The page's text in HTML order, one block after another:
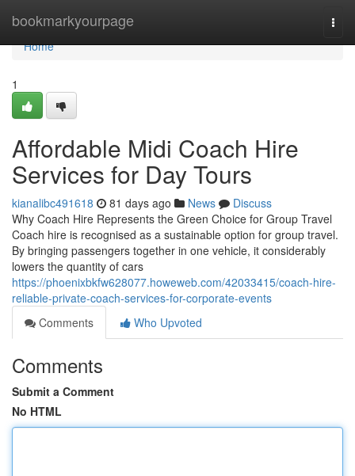
bookmarkyourpage
Home
Home
1
Affordable Midi Coach Hire
Services for Day Tours
kianalibc491618 81 days ago News
Discuss
Why Coach Hire Represents the Green Choice for Group Travel
Coach hire is recognised as a sustainable option for group travel.
By bringing passengers together in one vehicle, it considerably
lowers the quantity of cars
https://phoenixbkfw628077.howeweb.com/42033415/coach-hire-
reliable-private-coach-services-for-corporate-events
Comments
Who Upvoted
Comments
Submit a Comment
No HTML